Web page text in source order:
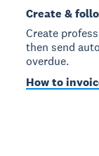
Create &
Create
then send
overdue.
How to